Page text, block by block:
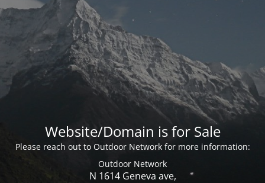
Website/Domain is for Sale
Please reach out to Outdoor Network for more information:
Outdoor Network
N 1614 Geneva ave,